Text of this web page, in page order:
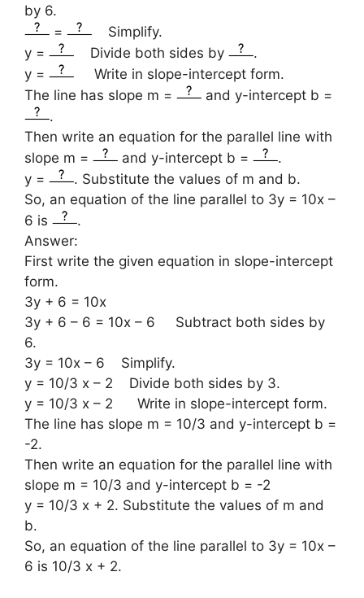
by 6.
=
Simplify.
y =
Divide both sides by
.
y =
Write in slope-intercept form.
The line has slope m =
and y-intercept b =
.
Then write an equation for the parallel line with
slope m =
and y-intercept b =
.
y =
. Substitute the values of m and b.
So, an equation of the line parallel to 3y = 10x –
6 is
.
Answer:
First write the given equation in slope-intercept
form.
3y + 6 = 10x
3y + 6 – 6 = 10x – 6 Subtract both sides by
6.
3y = 10x – 6 Simplify.
y = 10/3 x – 2 Divide both sides by 3.
y = 10/3 x – 2 Write in slope-intercept form.
The line has slope m = 10/3 and y-intercept b =
-2.
Then write an equation for the parallel line with
slope m = 10/3 and y-intercept b = -2
y = 10/3 x + 2. Substitute the values of m and
b.
So, an equation of the line parallel to 3y = 10x –
6 is 10/3 x + 2.